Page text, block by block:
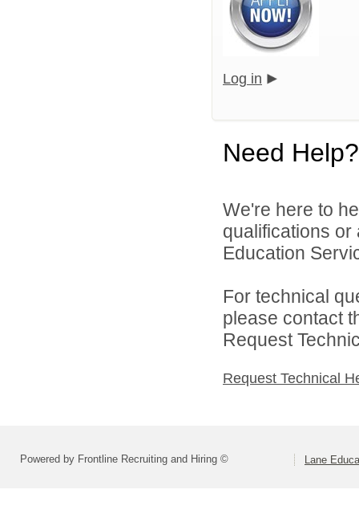
Log in
Need Help?
We're here to
qualifications
Education
For technical
please contact
Request
Request Technical
Powered by Frontline Recruiting and Hiring © Lane